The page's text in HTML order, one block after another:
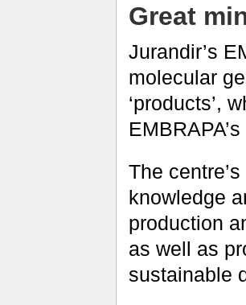
Great
Jurandir’s
molecular
‘products’,
The
knowledge
production
as well as
sustainable